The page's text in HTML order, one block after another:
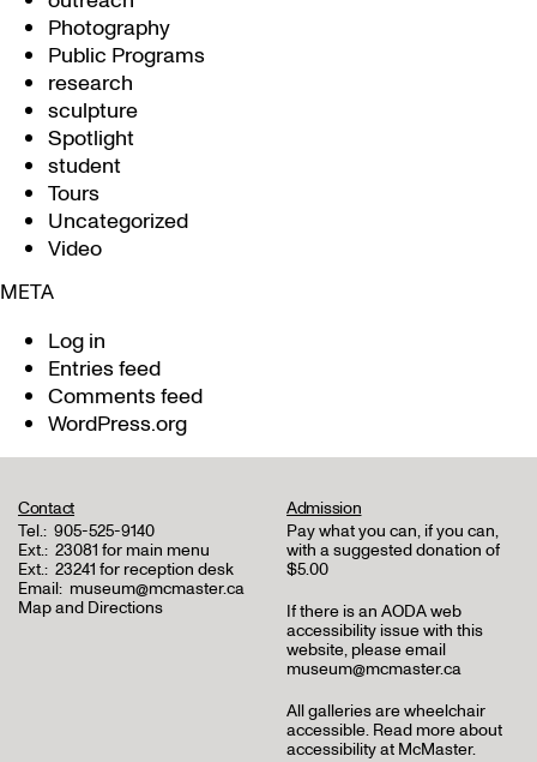
Photography
Public Programs
research
sculpture
Spotlight
student
Tours
Uncategorized
Video
META
Log in
Entries feed
Comments feed
WordPress.org
Contact
Tel.: 905-525-9140
Ext.: 23081 for main menu
Ext.: 23241 for reception desk
Email: museum@mcmaster.ca
Map and Directions
Admission
Pay what you can, if you can,
with a suggested donation of
$5.00
If there is an AODA web
accessibility issue with this
website, please email
museum@mcmaster.ca
All galleries are wheelchair
accessible. Read more about
accessibility at McMaster.